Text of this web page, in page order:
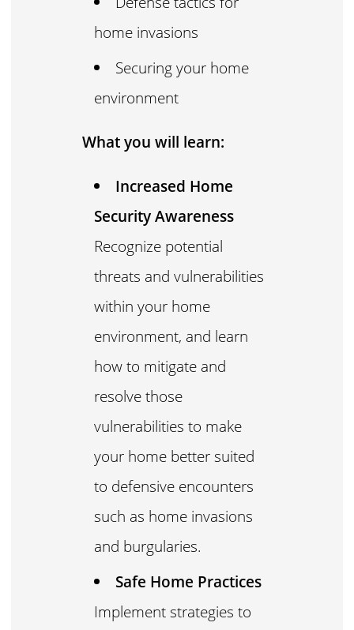
home invasions
Securing your home
environment
What you will learn:
Increased Home
Security Awareness
Recognize potential
threats and vulnerabilities
within your home
environment, and learn
how to mitigate and
resolve those
vulnerabilities to make
your home better suited
to defensive encounters
such as home invasions
and burgularies.
Safe Home Practices
Implement strategies to